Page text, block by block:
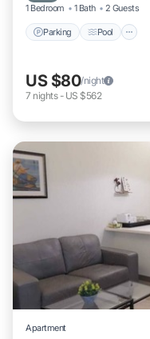
1 Bedroom 1 Bath 2 Guests
Parking Pool
US $80/night
7 nights- US $562
Apartment